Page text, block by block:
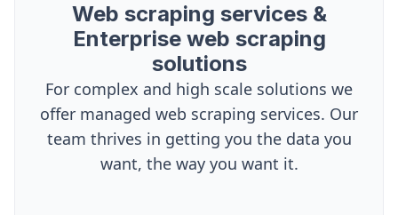
Web scraping services &
Enterprise web scraping
solutions
For complex and high scale solutions we
offer managed web scraping services. Our
team thrives in getting you the data you
want, the way you want it.